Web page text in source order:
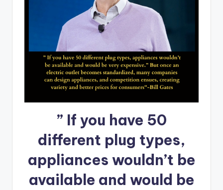
” If you have 50
different plug types,
appliances wouldn’t be
available and would be